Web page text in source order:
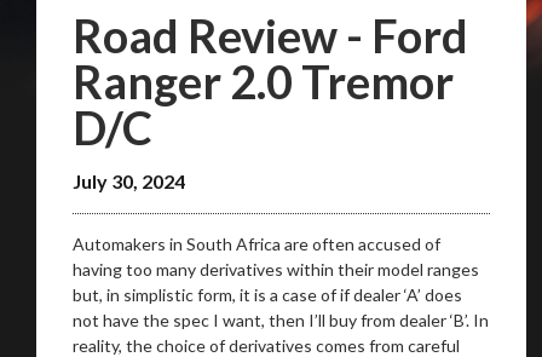
Road Review - Ford
Ranger 2.0 Tremor
D/C
July 30, 2024
Automakers in South Africa are often accused of
having too many derivatives within their model ranges
but, in simplistic form, it is a case of if dealer ‘A’ does
not have the spec I want, then I’ll buy from dealer ‘B’. In
reality, the choice of derivatives comes from careful
Weinspectand
on your behalf
Take me to Screan